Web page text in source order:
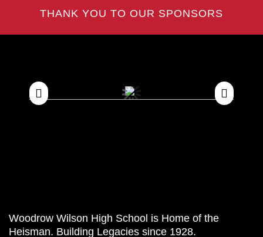
THANK YOU TO OUR SPONSORS
Woodrow Wilson High School is Home of the
Heisman. Building Legacies since 1928.